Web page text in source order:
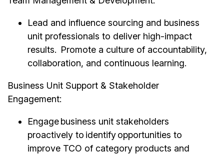
Lead and influence sourcing and business
unit professionals to deliver high-impact
results. Promote a culture of accountability,
collaboration, and continuous learning.
Business Unit Support & Stakeholder
Engagement:
Engage business unit stakeholders
proactively to identify opportunities to
improve TCO of category products and